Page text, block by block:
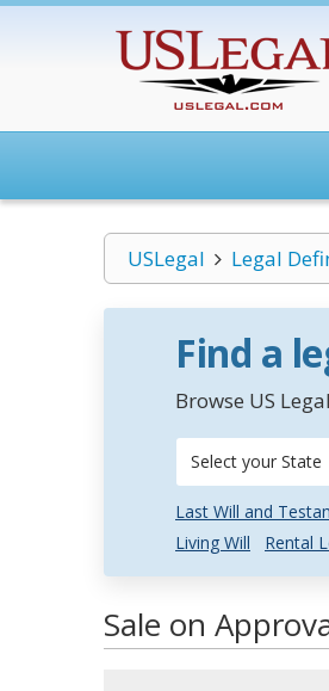
USLegal Legal
Find a
Browse US
Select your State
Last Will and
Living Will
Rental
Sale on